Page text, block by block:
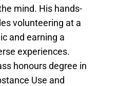
mind. His hands-
volunteering at a
and earning a
experiences.
honours degree in
Use and